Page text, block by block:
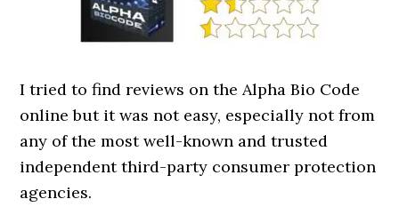
I tried to find reviews on the Alpha Bio Code
online but it was not easy, especially not from
any of the most well-known and trusted
independent third-party consumer protection
agencies.